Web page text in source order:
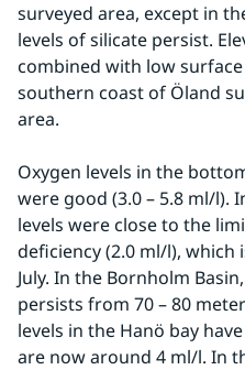
surveyed area, except in
levels of silicate persist.
combined with low
southern coast of Öland
area.
Oxygen levels in the
were good (3.0 – 5.8 ml/l).
levels were close to the
deficiency (2.0 ml/l),
July. In the Bornholm
persists from 70 – 80
levels in the Hanö bay
are now around 4 ml/l. In